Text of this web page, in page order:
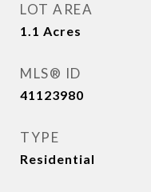
LOT AREA
1.1 Acres
MLS® ID
41123980
TYPE
Residential